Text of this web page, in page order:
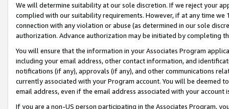
We will determine suitability at our sole discretion. If we reject your
complied with our suitability requirements. However, if at any time
connection with any violation or abuse (as determined in our sole
authorization. Advance authorization may be initiated by completing
You will ensure that the information in your Associates Program
including your email address, other contact information, and
notifications (if any), approvals (if any), and other communications
currently associated with your Program account. You will be deemed
email address, even if the email address associated with your account
If you are a non-US person participating in the Associates Program,